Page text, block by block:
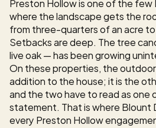
where the landscape gets the
from three-quarters of an acre
Setbacks are deep. The tree
live oak — has been growing
On these properties, the
addition to the house; it is the
and the two have to read as one
statement. That is where Blount
every Preston Hollow